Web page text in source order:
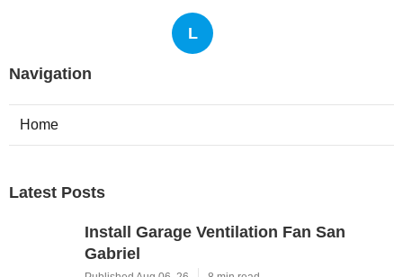
L
Navigation
Home
Latest Posts
Install Garage Ventilation Fan San
Gabriel